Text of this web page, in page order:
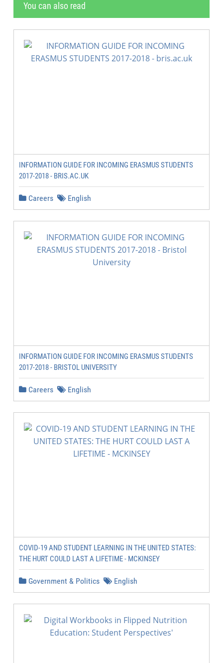
You can also read
INFORMATION GUIDE FOR INCOMING ERASMUS STUDENTS
2017-2018 - BRIS.AC.UK
Careers English
INFORMATION GUIDE FOR INCOMING ERASMUS STUDENTS
2017-2018 - BRISTOL UNIVERSITY
Careers English
COVID-19 AND STUDENT LEARNING IN THE UNITED STATES:
THE HURT COULD LAST A LIFETIME - MCKINSEY
Government & Politics English